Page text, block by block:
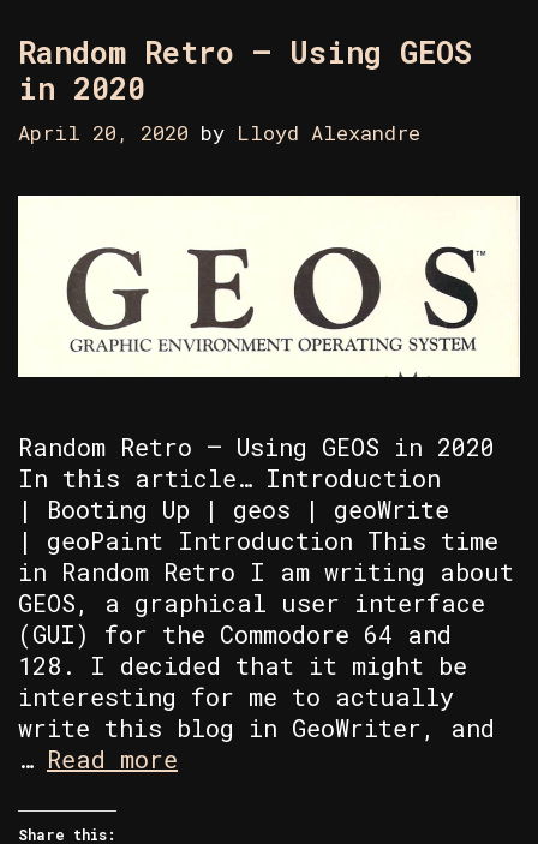
Random Retro – Using GEOS
in 2020
April 20, 2020 by Lloyd Alexandre
Random Retro – Using GEOS in 2020
In this article… Introduction
| Booting Up | geos | geoWrite
| geoPaint Introduction This time
in Random Retro I am writing about
GEOS, a graphical user interface
(GUI) for the Commodore 64 and
128. I decided that it might be
interesting for me to actually
write this blog in GeoWriter, and
… Read more
Share this: